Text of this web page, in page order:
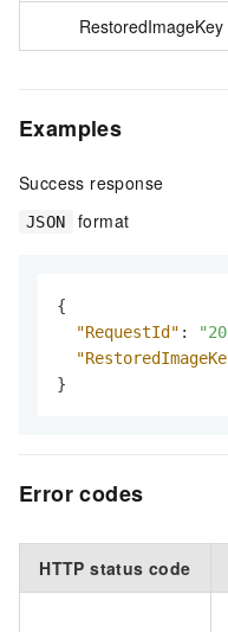
RestoredImageKey
Examples
Success response
JSON format
{
"RequestId" :
}
Error codes
HTTP status code